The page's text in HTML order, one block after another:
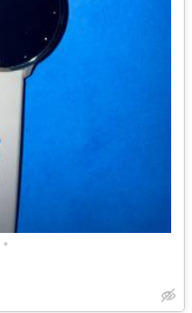
•